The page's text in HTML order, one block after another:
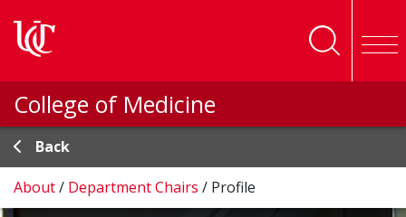
College of Medicine
Back
About/ Department Chairs / Profile